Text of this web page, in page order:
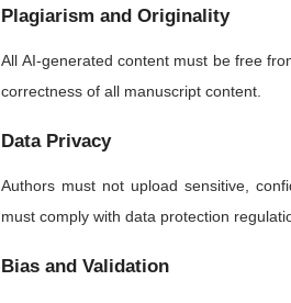
Plagiarism and Originality
All AI-generated content must be free
correctness of all manuscript content.
Data Privacy
Authors must not upload sensitive,
must comply with data protection
Bias and Validation